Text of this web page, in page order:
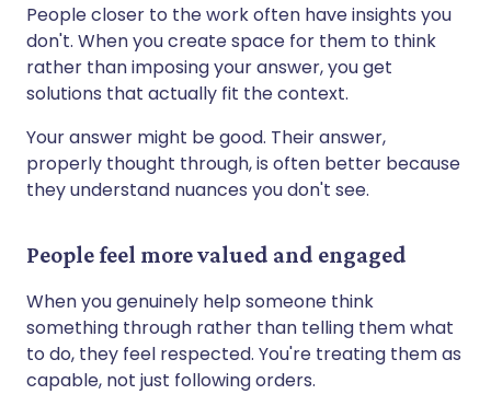
People closer to the work often have insights you
don't. When you create space for them to think
rather than imposing your answer, you get
solutions that actually fit the context.
Your answer might be good. Their answer,
properly thought through, is often better because
they understand nuances you don't see.
People feel more valued and engaged
When you genuinely help someone think
something through rather than telling them what
to do, they feel respected. You're treating them as
capable, not just following orders.